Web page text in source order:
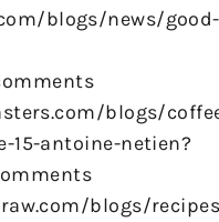
blogs/news/good-
blogs/
antoine-netien?
blogs/